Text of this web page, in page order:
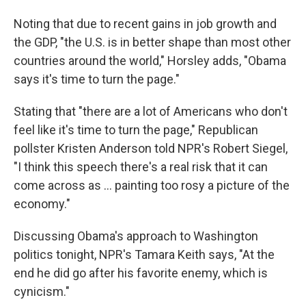
Noting that due to recent gains in job growth and
the GDP, "the U.S. is in better shape than most other
countries around the world," Horsley adds, "Obama
says it's time to turn the page."
Stating that "there are a lot of Americans who don't
feel like it's time to turn the page," Republican
pollster Kristen Anderson told NPR's Robert Siegel,
"I think this speech there's a real risk that it can
come across as ... painting too rosy a picture of the
economy."
Discussing Obama's approach to Washington
politics tonight, NPR's Tamara Keith says, "At the
end he did go after his favorite enemy, which is
cynicism."